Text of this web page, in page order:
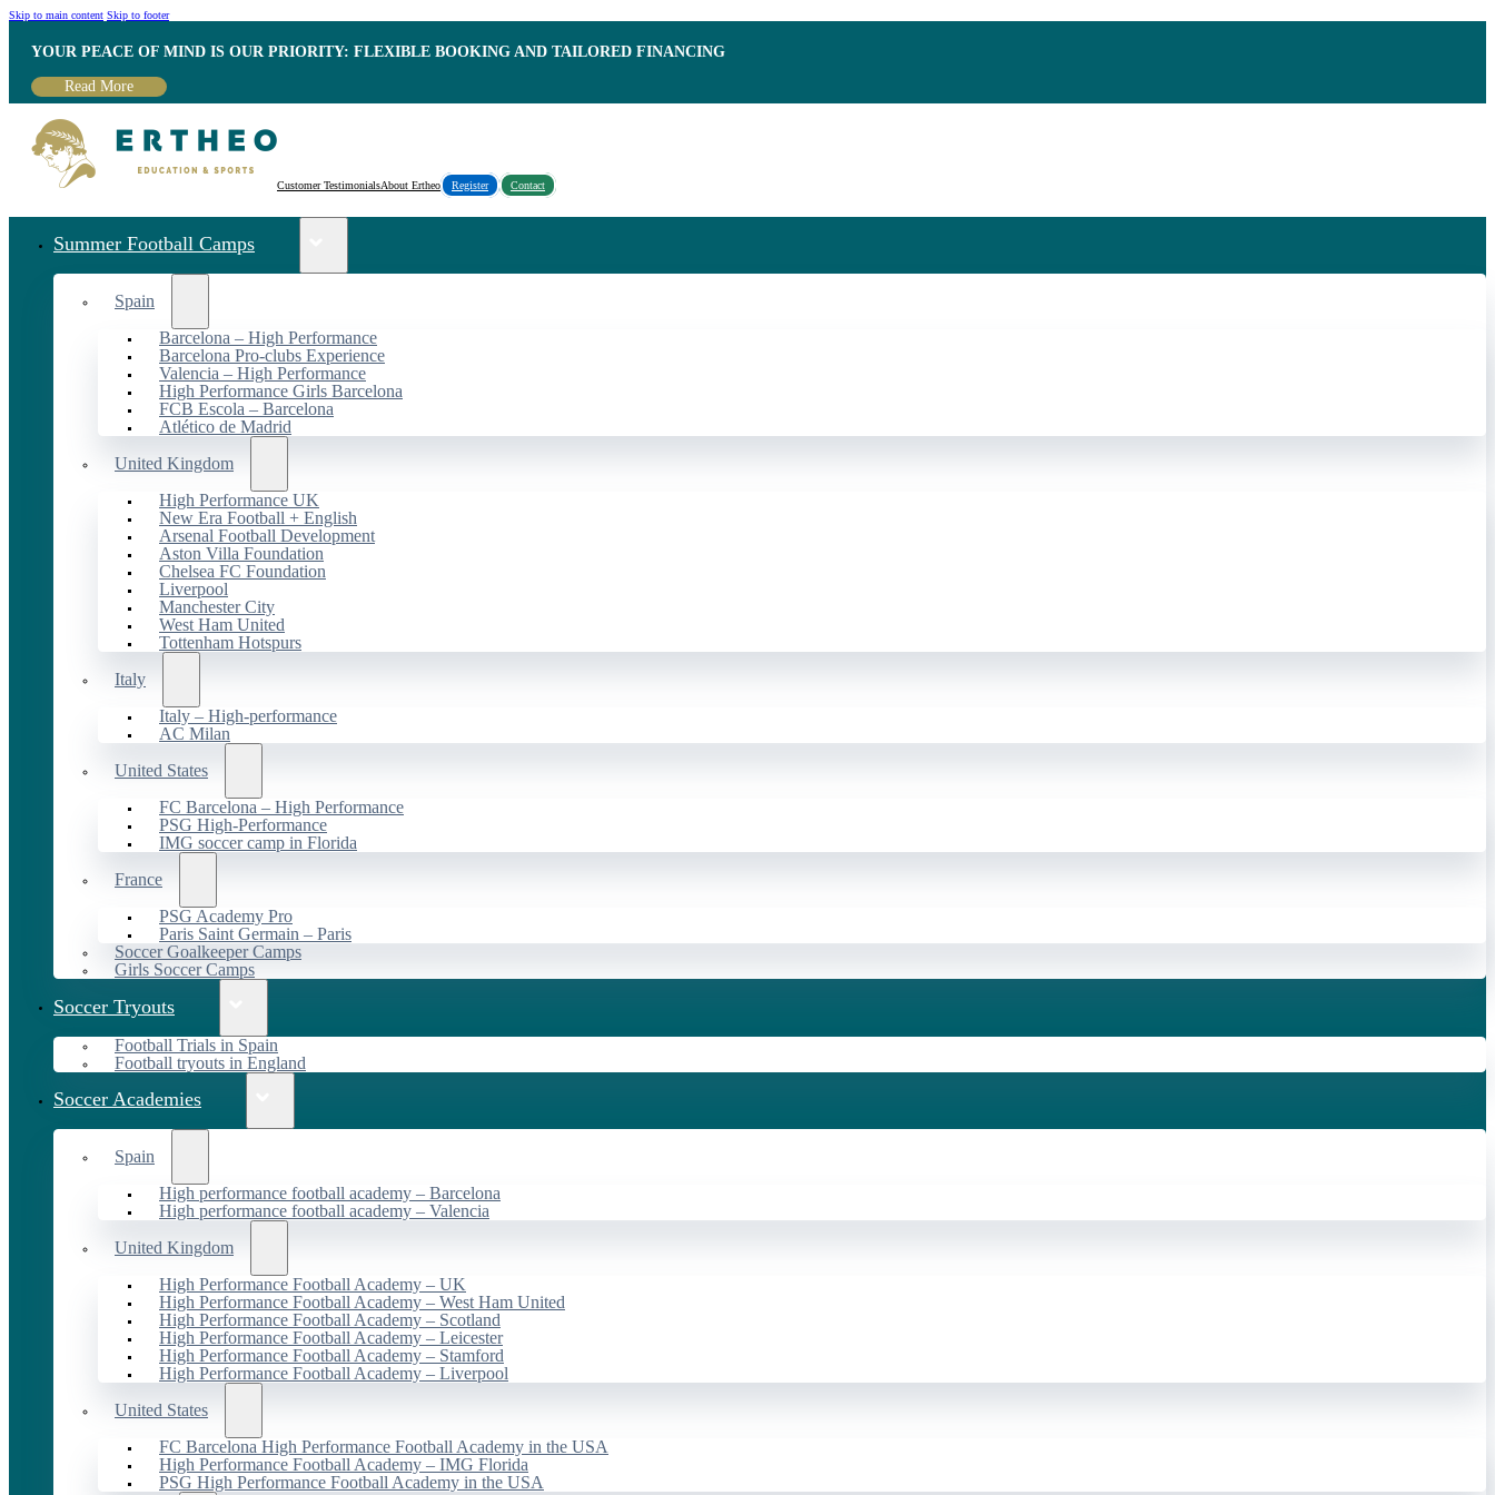
Skip to main content Skip to footer
YOUR PEACE OF MIND IS OUR PRIORITY: FLEXIBLE BOOKING AND TAILORED FINANCING
Read More
Customer TestimonialsAbout Ertheo Register Contact
Summer Football Camps
Spain
Barcelona – High Performance
Barcelona Pro-clubs Experience
Valencia – High Performance
High Performance Girls Barcelona
FCB Escola – Barcelona
Atlético de Madrid
United Kingdom
High Performance UK
New Era Football + English
Arsenal Football Development
Aston Villa Foundation
Chelsea FC Foundation
Liverpool
Manchester City
West Ham United
Tottenham Hotspurs
Italy
Italy – High-performance
AC Milan
United States
FC Barcelona – High Performance
PSG High-Performance
IMG soccer camp in Florida
France
PSG Academy Pro
Paris Saint Germain – Paris
Soccer Goalkeeper Camps
Girls Soccer Camps
Soccer Tryouts
Football Trials in Spain
Football tryouts in England
Soccer Academies
Spain
High performance football academy – Barcelona
High performance football academy – Valencia
United Kingdom
High Performance Football Academy – UK
High Performance Football Academy – West Ham United
High Performance Football Academy – Scotland
High Performance Football Academy – Leicester
High Performance Football Academy – Stamford
High Performance Football Academy – Liverpool
United States
FC Barcelona High Performance Football Academy in the USA
High Performance Football Academy – IMG Florida
PSG High Performance Football Academy in the USA